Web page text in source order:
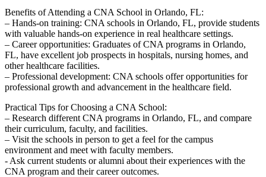
Benefits of Attending a CNA School in ​Orlando, FL:
– Hands-on training: CNA schools in Orlando, FL, provide‌ students
with valuable⁢ hands-on experience in real healthcare settings.
– Career opportunities: Graduates of CNA programs in Orlando,
FL, have excellent job ⁣prospects⁣ in hospitals, nursing homes, and
⁢other healthcare facilities.
– ⁢Professional development: CNA schools offer opportunities for
professional growth and advancement in the healthcare field.
Practical Tips for Choosing a CNA School:
– Research different CNA programs in⁤ Orlando, FL, and compare
their‌ curriculum, faculty, ‌and facilities.
– Visit ‌the schools ​in person to ⁤get a feel for the‍ campus
environment and meet‌ with ⁢faculty ⁣members.
-‍ Ask current students or alumni about their ‍experiences with the
CNA program and their career outcomes.